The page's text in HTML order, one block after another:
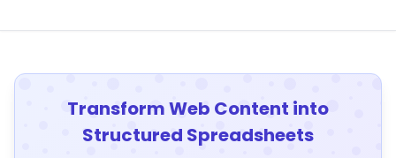
Transform Web Content into
Structured Spreadsheets